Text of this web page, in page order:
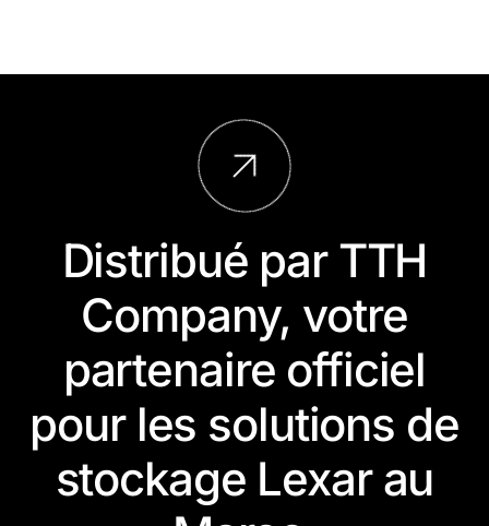
Distribué par TTH
Company, votre
partenaire officiel
pour les solutions de
stockage Lexar au